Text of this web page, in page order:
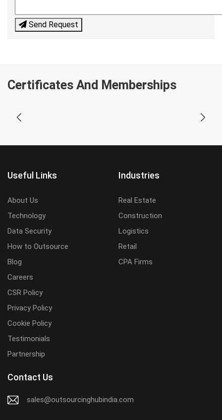
Send Request
Certificates And Memberships
Useful Links
About Us
Technology
Data Security
How to Outsource
Blog
Careers
CSR Policy
Privacy Policy
Cookie Policy
Testimonials
Partnership
Industries
Real Estate
Construction
Logistics
Retail
CPA Firms
Contact Us
sales@outsourcinghubindia.com